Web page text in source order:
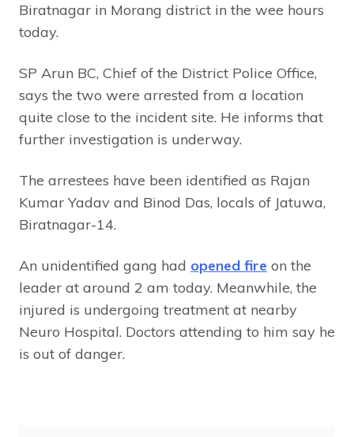
Biratnagar in Morang district in the wee hours
today.
SP Arun BC, Chief of the District Police Office,
says the two were arrested from a location
quite close to the incident site. He informs that
further investigation is underway.
The arrestees have been identified as Rajan
Kumar Yadav and Binod Das, locals of Jatuwa,
Biratnagar-14.
An unidentified gang had opened fire on the
leader at around 2 am today. Meanwhile, the
injured is undergoing treatment at nearby
Neuro Hospital. Doctors attending to him say he
is out of danger.